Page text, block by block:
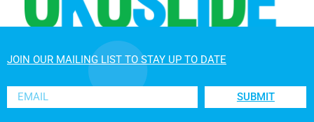
JOIN OUR MAILING LIST TO STAY UP TO DATE
SUBMIT